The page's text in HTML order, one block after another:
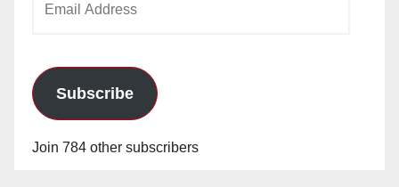
Subscribe
Join 784 other subscribers